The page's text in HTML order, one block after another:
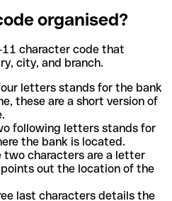
organised?
11 character code that
city, and branch.
letters stands for the bank
these are a short version of
following letters stands for
the bank is located.
two characters are a letter
points out the location of the
last characters details the